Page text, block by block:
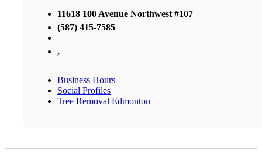
11618 100 Avenue Northwest #107
(587) 415-7585
,
Business Hours
Social Profiles
Tree Removal Edmonton